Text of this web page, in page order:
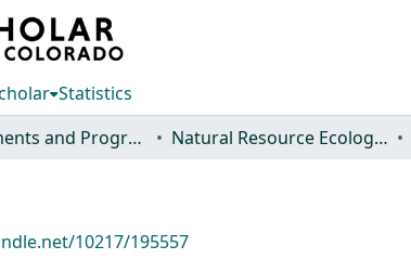
Statistics
Departments and Programs Natural Resource Ecology Laboratory (NREL)
10217/195557